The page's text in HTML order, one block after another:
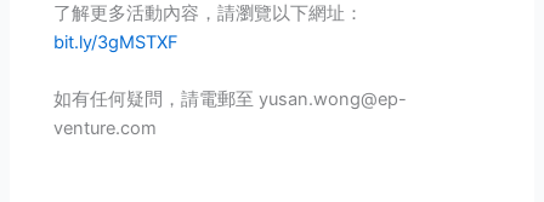
了解更多活動內容，請瀏覽以下網址：
bit.ly/3gMSTXF
如有任何疑問，請電郵至 yusan.wong@ep-
venture.com